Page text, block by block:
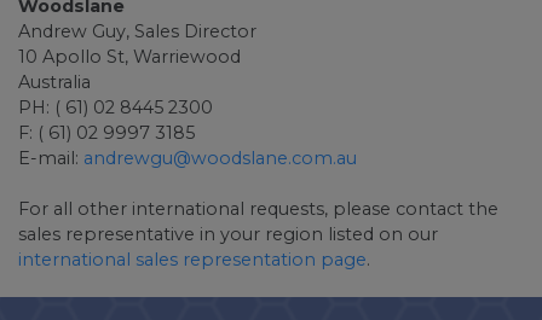
Woodslane
Andrew Guy, Sales Director
10 Apollo St, Warriewood
Australia
PH: ( 61) 02 8445 2300
F: ( 61) 02 9997 3185
E-mail: andrewgu@woodslane.com.au
For all other international requests, please contact the
sales representative in your region listed on our
international sales representation page.